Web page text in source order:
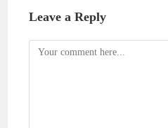
Leave a Reply
Comment